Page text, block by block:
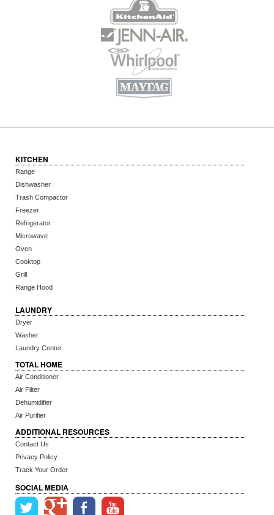
KITCHEN
Range
Dishwasher
Trash Compactor
Freezer
Refrigerator
Microwave
Oven
Cooktop
Grill
Range Hood
LAUNDRY
Dryer
Washer
Laundry Center
TOTAL HOME
Air Conditioner
Air Filter
Dehumidifier
Air Purifier
ADDITIONAL RESOURCES
Contact Us
Privacy Policy
Track Your Order
SOCIAL MEDIA